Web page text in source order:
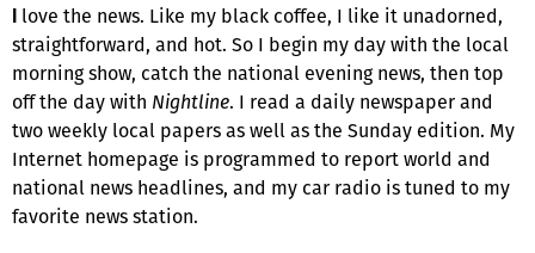
love the news. Like my black coffee, I like it unadorned,
straightforward, and hot. So I begin my day with the local
morning show, catch the national evening news, then top
off the day with Nightline. I read a daily newspaper and
two weekly local papers as well as the Sunday edition. My
Internet homepage is programmed to report world and
national news headlines, and my car radio is tuned to my
favorite news station.